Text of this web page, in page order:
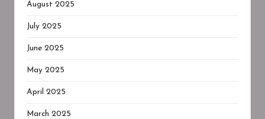
August 2025
July 2025
June 2025
May 2025
April 2025
March 2025